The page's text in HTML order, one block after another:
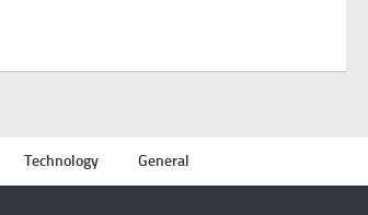
Technology General